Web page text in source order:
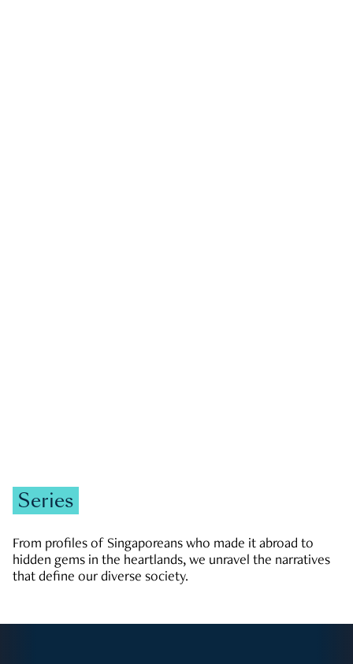
Series
From profiles of Singaporeans who made it abroad to
hidden gems in the heartlands, we unravel the narratives
that define our diverse society.